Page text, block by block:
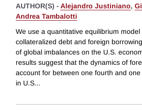
AUTHOR(S) - Alejandro Justiniano,
Andrea Tambalotti
We use a quantitative equilibrium model
collateralized debt and foreign
of global imbalances on the U.S.
results suggest that the dynamics of
account for between one fourth and
in U.S...